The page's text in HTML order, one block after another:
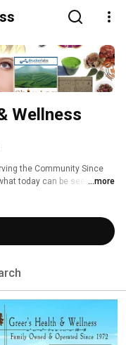
Wellness
the Community Since
today can be seen as a
Massage Clinic,
Clinic.
...more